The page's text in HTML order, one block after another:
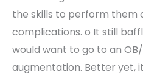
the skills to perform them
complications. o It still
would want to go to an
augmentation. Better yet,